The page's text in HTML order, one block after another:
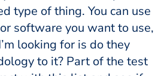
type of thing. You can use
software you want to use,
looking for is do they
to it? Part of the test